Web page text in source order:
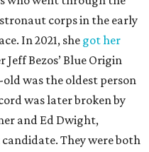
corps in the early
In 2021, she got her
Bezos’ Blue Origin
was the oldest person
was later broken by
and Ed Dwight,
They were both